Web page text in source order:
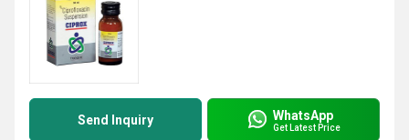
Send Inquiry WhatsApp
Get Latest Price